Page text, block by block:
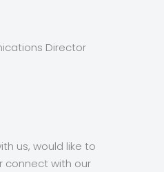
Director
us, would like to
connect with our